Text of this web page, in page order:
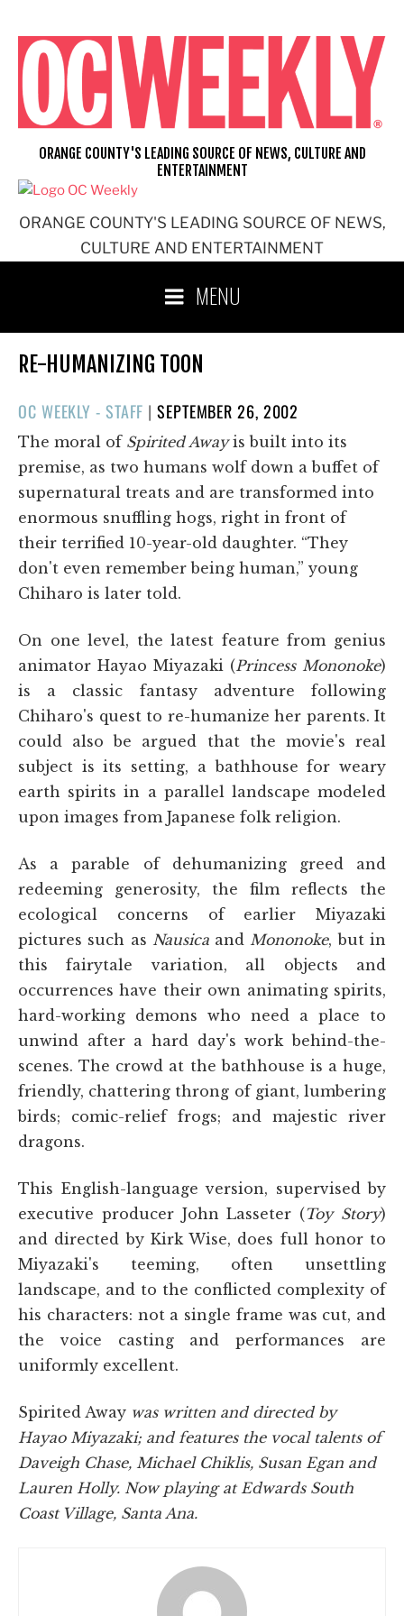
content
ORANGE COUNTY'S LEADING SOURCE OF NEWS,
CULTURE AND ENTERTAINMENT
ORANGE COUNTY'S LEADING SOURCE OF NEWS, CULTURE AND
ENTERTAINMENT
MENU
RE-HUMANIZING TOON
OC WEEKLY - STAFF |POSTED
ON
SEPTEMBER 26, 2002
The moral of Spirited Awayis built into its
premise, as two humans wolf down a buffet of
supernatural treats and are transformed into
enormous snuffling hogs, right in front of
their terrified 10-year-old daughter. “They
don't even remember being human,” young
Chiharo is later told.
On one level, the latest feature from genius
animator Hayao Miyazaki (Princess Mononoke)
is a classic fantasy adventure following
Chiharo's quest to re-humanize her parents. It
could also be argued that the movie's real
subject is its setting, a bathhouse for weary
earth spirits in a parallel landscape modeled
upon images from Japanese folk religion.
As a parable of dehumanizing greed and
redeeming generosity, the film reflects the
ecological concerns of earlier Miyazaki
pictures such as Nausicaand Mononoke, but in
this fairytale variation, all objects and
occurrences have their own animating spirits,
hard-working demons who need a place to
unwind after a hard day's work behind-the-
scenes. The crowd at the bathhouse is a huge,
friendly, chattering throng of giant, lumbering
birds; comic-relief frogs; and majestic river
dragons.
This English-language version, supervised by
executive producer John Lasseter (Toy Story)
and directed by Kirk Wise, does full honor to
Miyazaki's teeming, often unsettling
landscape, and to the conflicted complexity of
his characters: not a single frame was cut, and
the voice casting and performances are
uniformly excellent.
Spirited Away was written and directed by
Hayao Miyazaki; and features the vocal talents of
Daveigh Chase, Michael Chiklis, Susan Egan and
Lauren Holly. Now playing at Edwards South
Coast Village, Santa Ana.